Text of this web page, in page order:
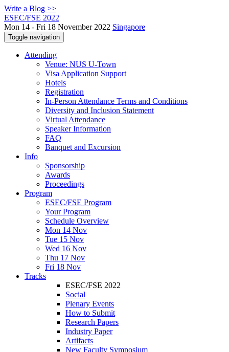
Write a Blog >>
ESEC/FSE 2022
Mon 14 - Fri 18 November 2022 Singapore
Toggle navigation
Attending
Venue: NUS U-Town
Visa Application Support
Hotels
Registration
In-Person Attendance Terms and Conditions
Diversity and Inclusion Statement
Virtual Attendance
Speaker Information
FAQ
Banquet and Excursion
Info
Sponsorship
Awards
Proceedings
Program
ESEC/FSE Program
Your Program
Schedule Overview
Mon 14 Nov
Tue 15 Nov
Wed 16 Nov
Thu 17 Nov
Fri 18 Nov
Tracks
ESEC/FSE 2022
Social
Plenary Events
How to Submit
Research Papers
Industry Paper
Artifacts
New Faculty Symposium